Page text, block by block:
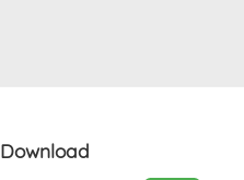
Download